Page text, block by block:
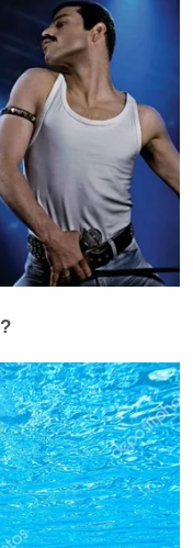
Assangehave
often in the
quo have
enemy
leftists, who
and
should be
Guy' Hakeem
He Can 'Get